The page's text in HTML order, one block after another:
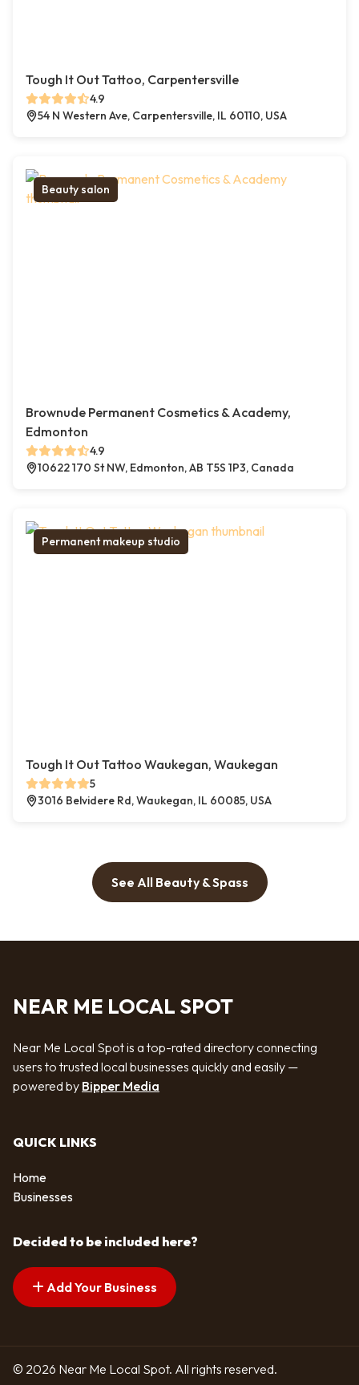
Tough It Out Tattoo, Carpentersville
4.9
54 N Western Ave, Carpentersville, IL 60110, USA
Beauty salon
Brownude Permanent Cosmetics & Academy,
Edmonton
4.9
10622 170 St NW, Edmonton, AB T5S 1P3, Canada
Permanent makeup studio
Tough It Out Tattoo Waukegan, Waukegan
5
3016 Belvidere Rd, Waukegan, IL 60085, USA
See All Beauty & Spass
NEAR ME LOCAL SPOT
Near Me Local Spot is a top-rated directory connecting
users to trusted local businesses quickly and easily —
powered by Bipper Media
QUICK LINKS
Home
Businesses
Decided to be included here?
Add Your Business
© 2026 Near Me Local Spot. All rights reserved.